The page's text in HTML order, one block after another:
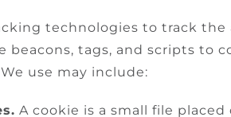
technologies to track
beacons, tags, and scripts to
use may include:
A cookie is a small file